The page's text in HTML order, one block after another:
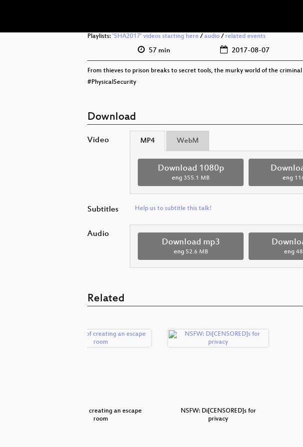
Playlists: 'SHA2017' videos starting here / audio / related events
57 min 2017-08-07
From thieves to prison breaks to secret tools, the murky world of the
#PhysicalSecurity
Download
Video MP4 WebM
Download 1080p
eng 355.1 MB eng
Subtitles Help us to subtitle this talk!
Audio
Download mp3
eng 52.6 MB eng
Related
The art of creating an escape
room
NSFW: Di[CENSORED]s for
privacy